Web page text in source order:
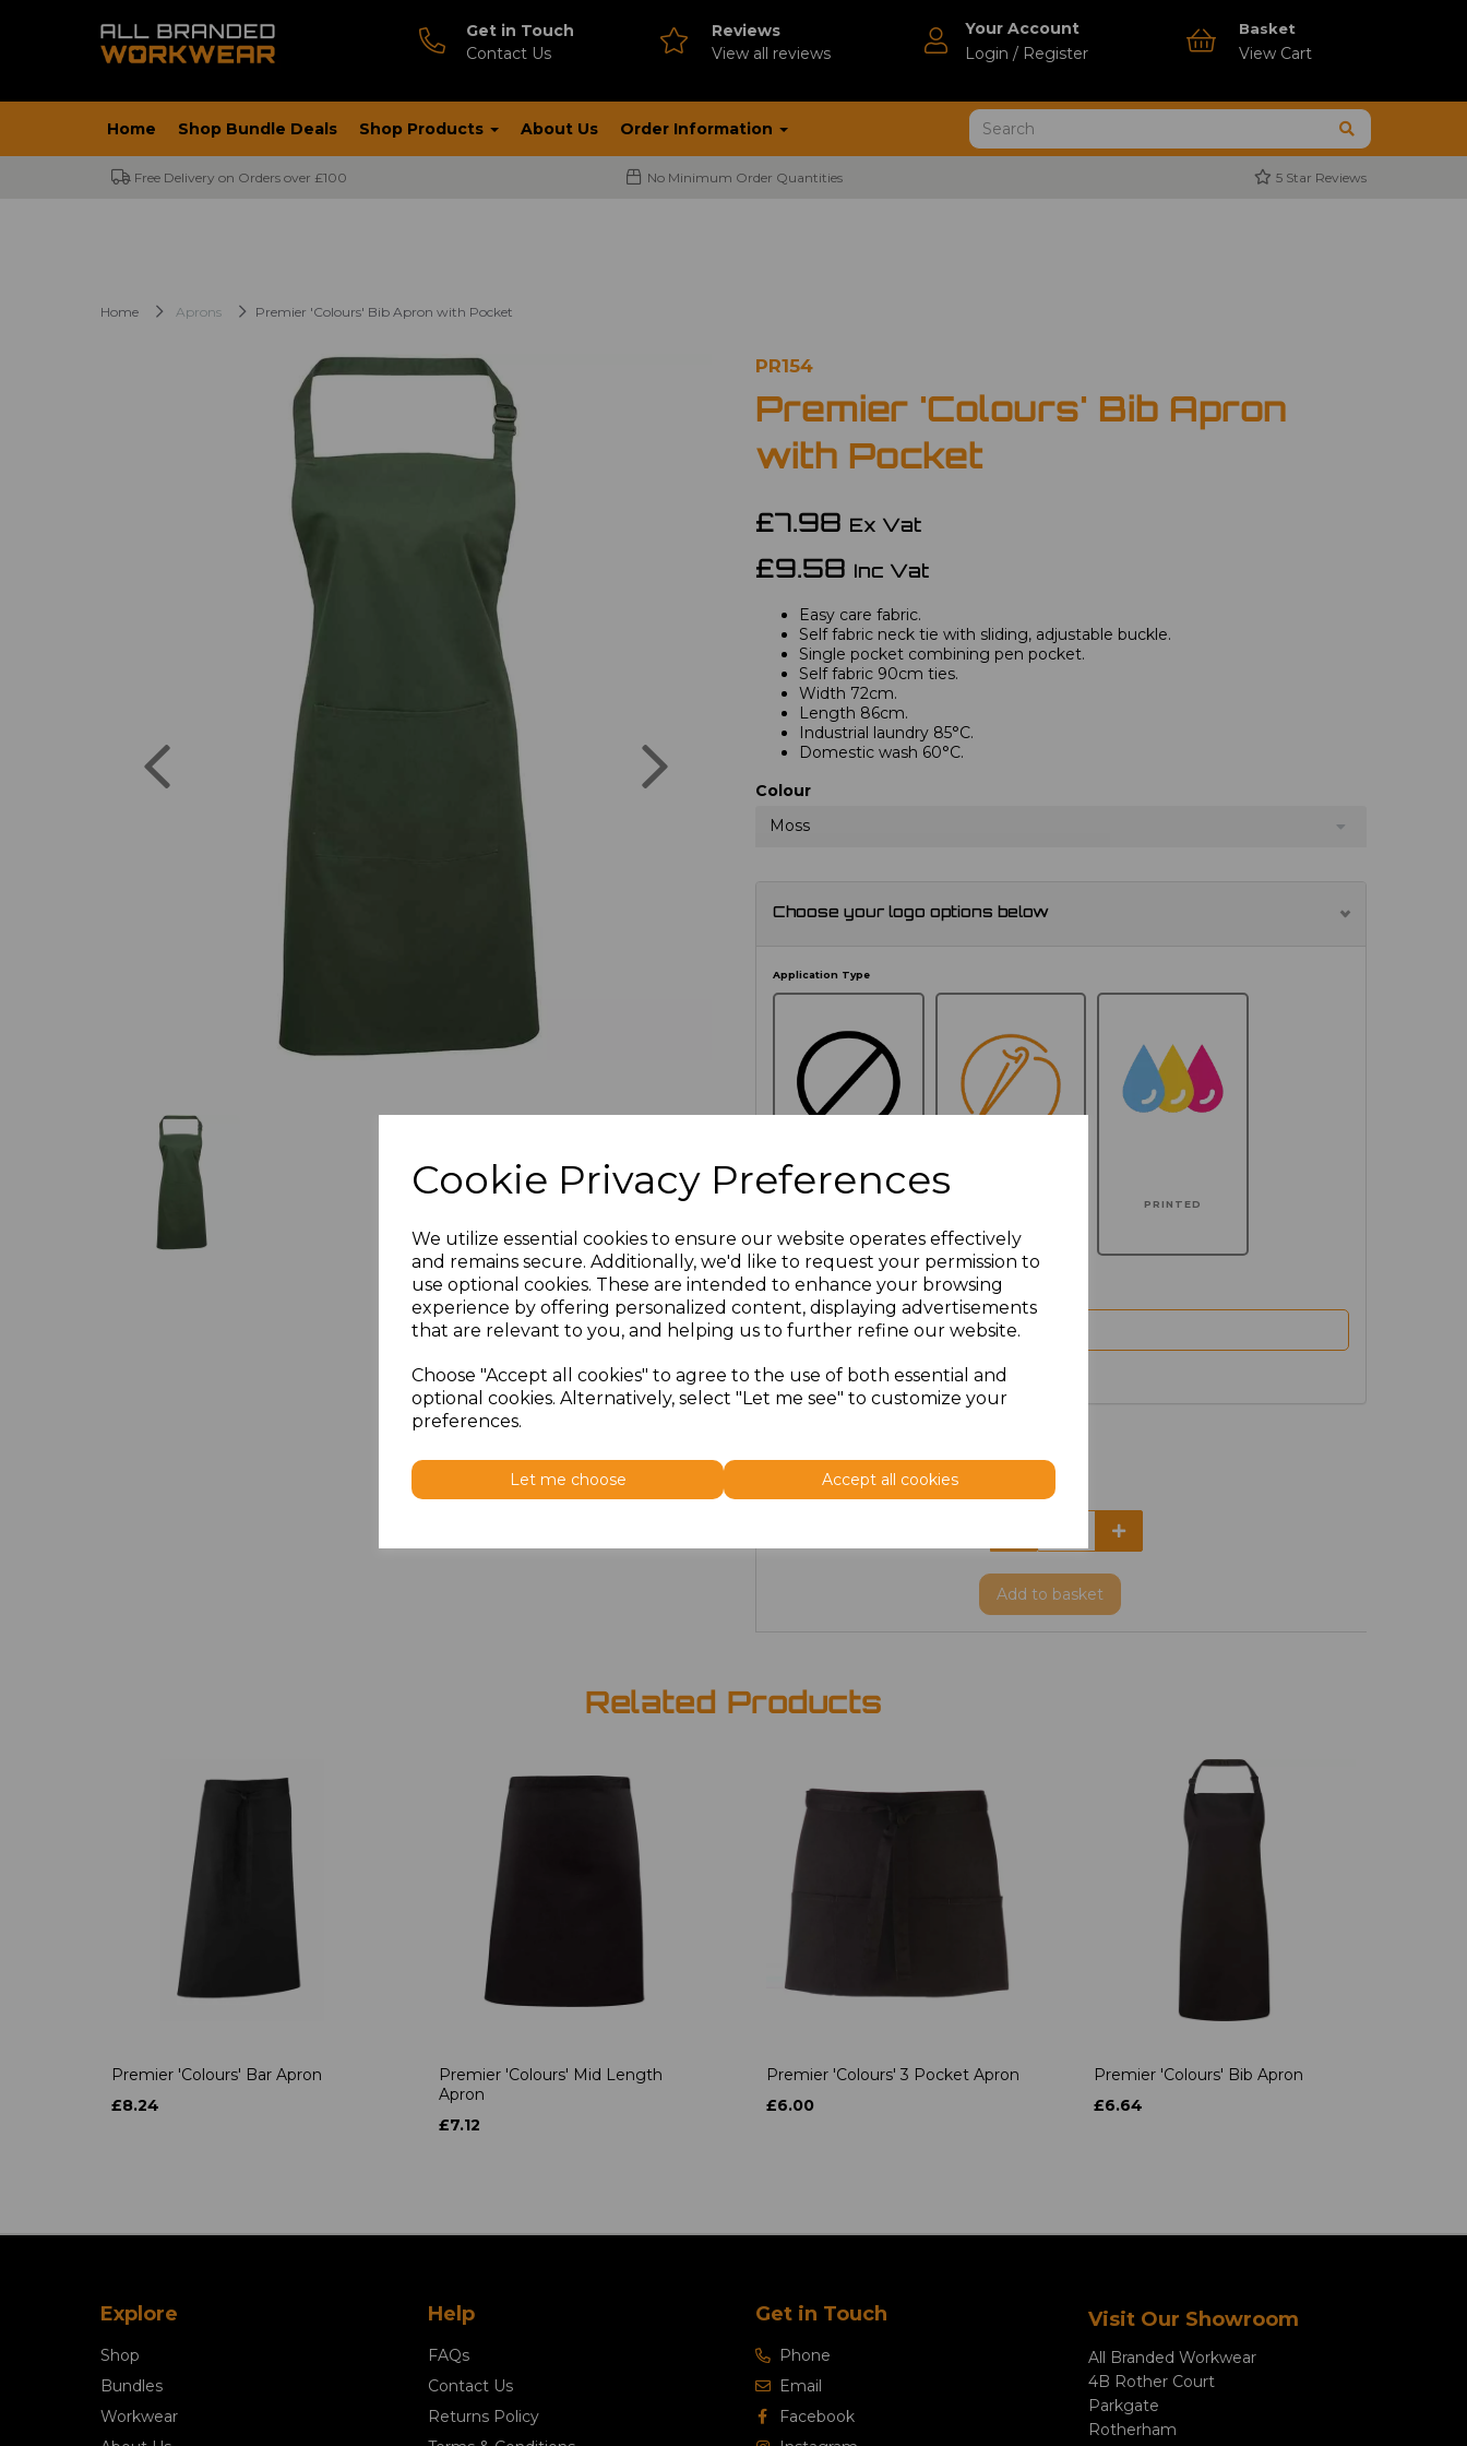
Cookie Privacy Preferences
We utilize essential cookies to ensure our website operates effectively
and remains secure. Additionally, we'd like to request your permission to
use optional cookies. These are intended to enhance your browsing
experience by offering personalized content, displaying advertisements
that are relevant to you, and helping us to further refine our website.
Choose "Accept all cookies" to agree to the use of both essential and
optional cookies. Alternatively, select "Let me see" to customize your
preferences.
Let me choose Accept all cookies
Get in Touch
Contact Us
Reviews
View all reviews
Your Account
Login / Register
Basket
View Cart
Home Shop Bundle Deals Shop Products About Us Order Information
Free Delivery on Orders over £100 No Minimum Order Quantities 5 Star Reviews
Home Aprons Premier 'Colours' Bib Apron with Pocket
PR154
Premier 'Colours' Bib Apron
with Pocket
£7.98 Ex Vat
£9.58 Inc Vat
Easy care fabric.
Self fabric neck tie with sliding, adjustable buckle.
Single pocket combining pen pocket.
Self fabric 90cm ties.
Width 72cm.
Length 86cm.
Industrial laundry 85°C.
Domestic wash 60°C.
Colour
Moss
Choose your logo options below
Application Type
NO
PRINTED
Additional Comments
Price
Add to basket
Related Products
Premier 'Colours' Bar Apron
£8.24
Premier 'Colours' Mid Length
Apron
£7.12
Premier 'Colours' 3 Pocket Apron
£6.00
Premier 'Colours' Bib Apron
£6.64
Explore
Shop
Bundles
Workwear
Help
FAQs
Contact Us
Returns Policy
Get in Touch
Phone
Email
Facebook
Visit Our Showroom
All Branded Workwear
4B Rother Court
Parkgate
Rotherham